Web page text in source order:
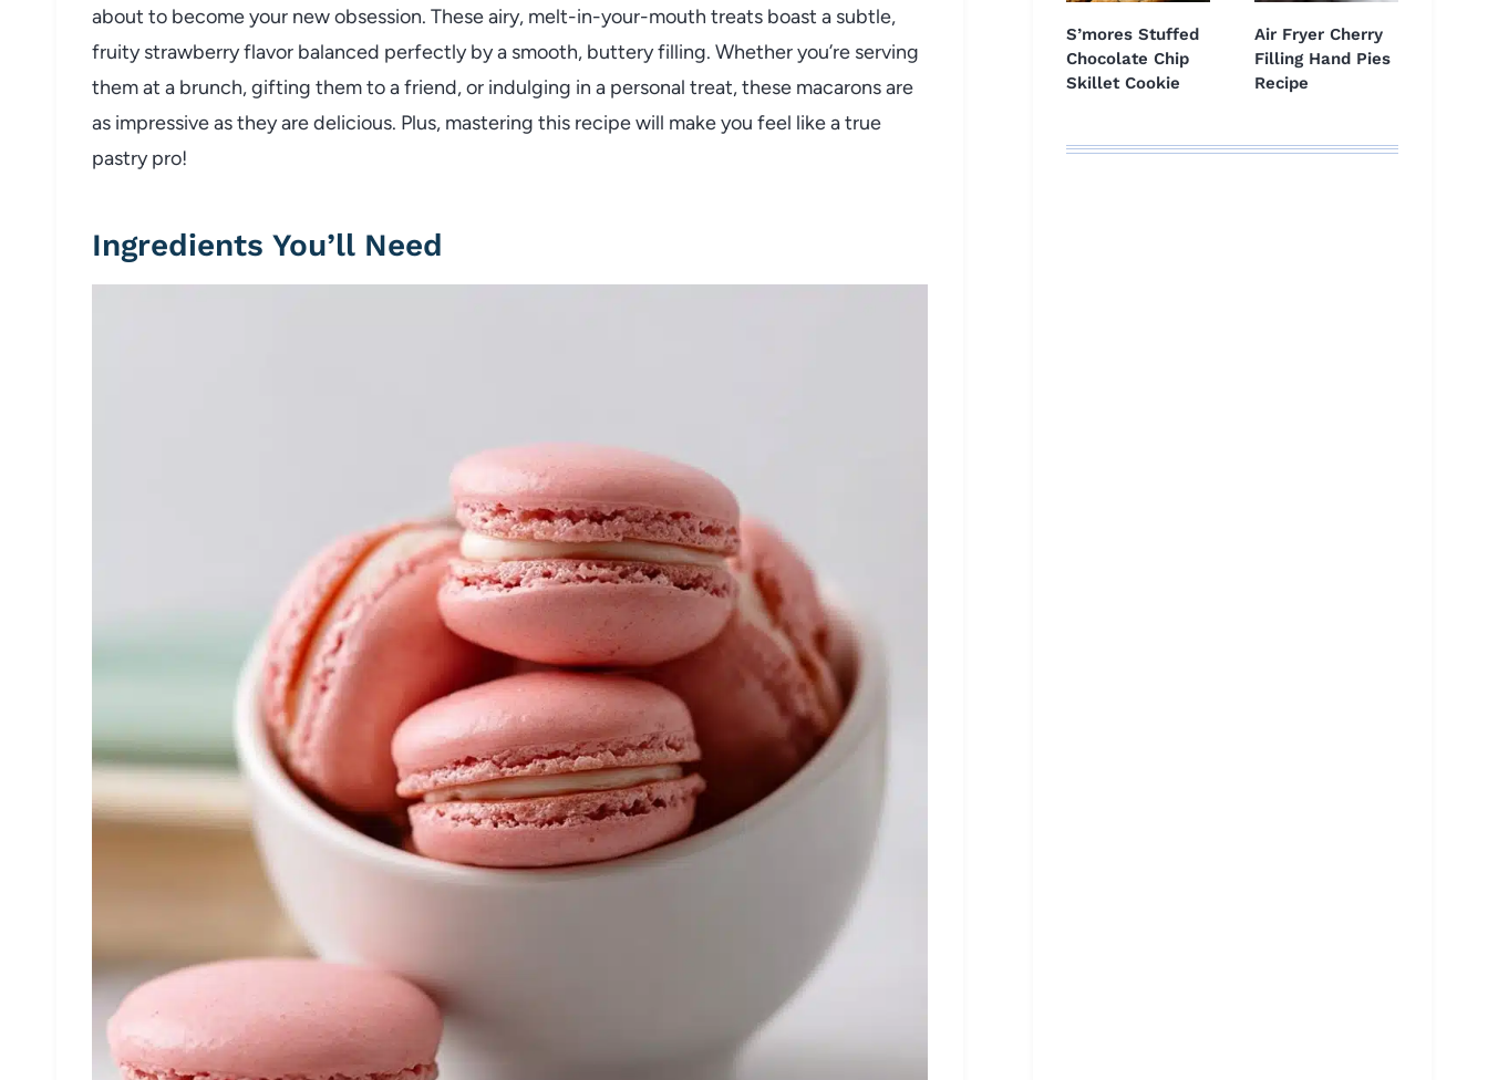
about to become your new obsession. These airy, melt-in-your-mouth treats boast a subtle,
fruity strawberry flavor balanced perfectly by a smooth, buttery filling. Whether you’re serving
them at a brunch, gifting them to a friend, or indulging in a personal treat, these macarons are
as impressive as they are delicious. Plus, mastering this recipe will make you feel like a true
pastry pro!
Ingredients You’ll Need
S’mores Stuffed
Chocolate Chip
Skillet Cookie
Air Fryer Cherry
Filling Hand Pies
Recipe